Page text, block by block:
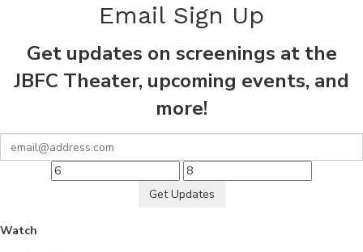
Email Sign Up
Get updates on screenings at the
JBFC Theater, upcoming events, and
more!
Get Updates
Watch